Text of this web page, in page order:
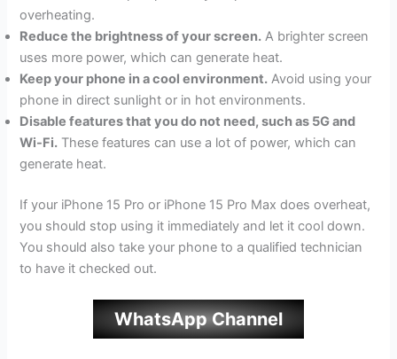
overheating.
Reduce the brightness of your screen. A brighter screen
uses more power, which can generate heat.
Keep your phone in a cool environment. Avoid using your
phone in direct sunlight or in hot environments.
Disable features that you do not need, such as 5G and
Wi-Fi. These features can use a lot of power, which can
generate heat.
If your iPhone 15 Pro or iPhone 15 Pro Max does overheat,
you should stop using it immediately and let it cool down.
You should also take your phone to a qualified technician
to have it checked out.
WhatsApp Channel